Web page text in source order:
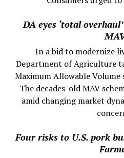
DA eyes ‘total
In a bid to modernize
Department of Agriculture
Maximum Allowable
The decades-old MAV
amid changing market
Four risks to U.S. pork